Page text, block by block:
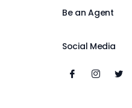
Be an Agent
Social Media